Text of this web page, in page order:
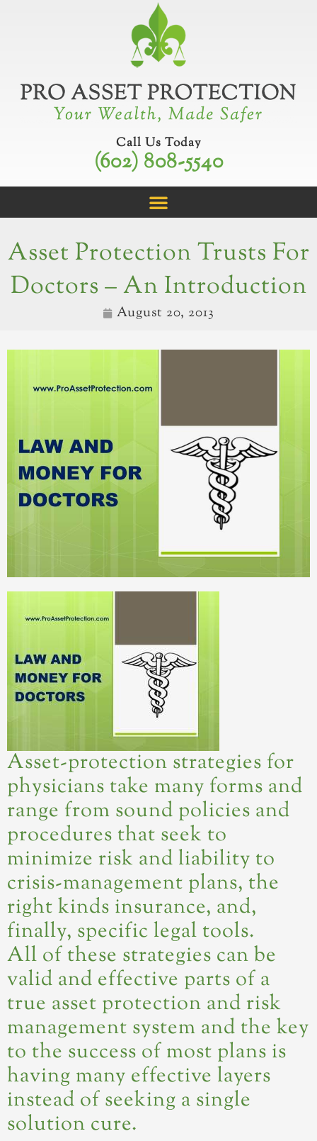
Call Us Today
(602) 808-5540
Asset Protection Trusts For
Doctors – An Introduction
August 20, 2013
Asset-protection strategies for
physicians take many forms and
range from sound policies and
procedures that seek to
minimize risk and liability to
crisis-management plans, the
right kinds insurance, and,
finally, specific legal tools.
All of these strategies can be
valid and effective parts of a
true asset protection and risk
management system and the key
to the success of most plans is
having many effective layers
instead of seeking a single
solution cure.